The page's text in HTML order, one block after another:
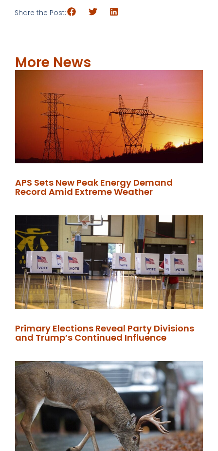
Share the Post:
More News
APS Sets New Peak Energy Demand
Record Amid Extreme Weather
Primary Elections Reveal Party Divisions
and Trump’s Continued Influence